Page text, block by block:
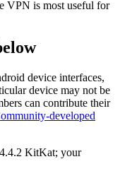
VPN is most useful for
device interfaces,
device may not be
can contribute their
developed
KitKat; your